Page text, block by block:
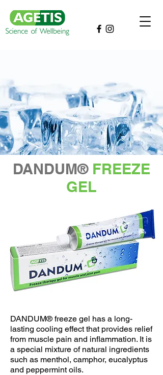
DANDUM® FREEZE
GEL
DANDUM® freeze gel has a long-
lasting cooling effect that provides relief
from muscle pain and inflammation. It is
a special mixture of natural ingredients
such as menthol, camphor, eucalyptus
and peppermint oils.